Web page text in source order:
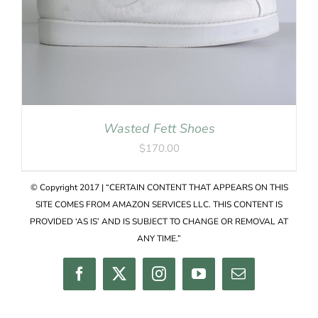
Wasted Fett Shoes
$170.00
© Copyright 2017 | “CERTAIN CONTENT THAT APPEARS ON THIS
SITE COMES FROM AMAZON SERVICES LLC. THIS CONTENT IS
PROVIDED ‘AS IS’ AND IS SUBJECT TO CHANGE OR REMOVAL AT
ANY TIME.”
FacebookTwitterInstagramYouTubeEmail